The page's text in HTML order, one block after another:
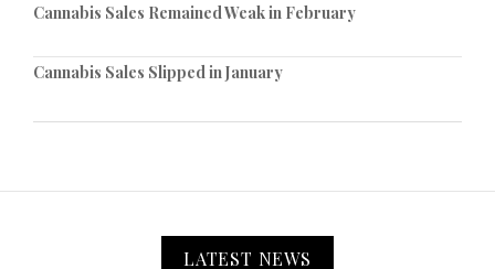
Cannabis Sales Remained Weak in February
Cannabis Sales Slipped in January
LATEST NEWS